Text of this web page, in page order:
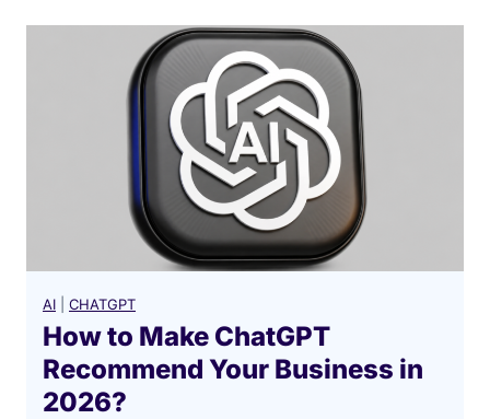
C
h
a
t
G
P
T
o
m
AI CHATGPT
How to Make ChatGPT
Recommend Your Business in
2026?